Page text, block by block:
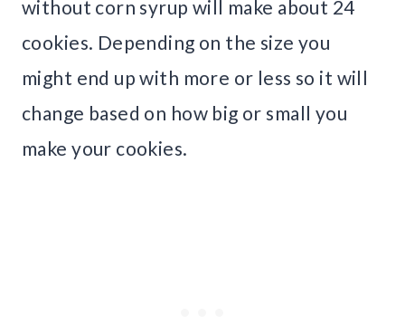
without corn syrup will make about 24
cookies. Depending on the size you
might end up with more or less so it will
change based on how big or small you
make your cookies.